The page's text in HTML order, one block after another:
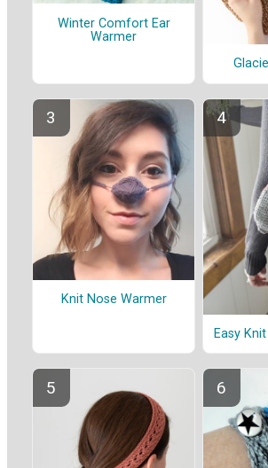
Winter Comfort Ear
Warmer
Knit Nose Warmer
Easy